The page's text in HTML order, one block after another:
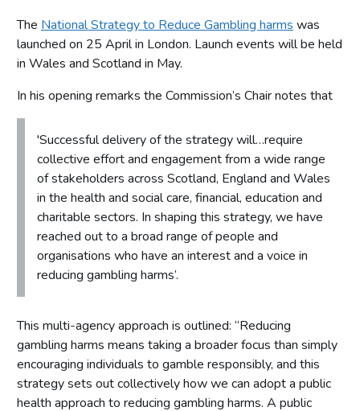
The National Strategy to Reduce Gambling harms was
launched on 25 April in London. Launch events will be held
in Wales and Scotland in May.
In his opening remarks the Commission’s Chair notes that
'Successful delivery of the strategy will…require
collective effort and engagement from a wide range
of stakeholders across Scotland, England and Wales
in the health and social care, financial, education and
charitable sectors. In shaping this strategy, we have
reached out to a broad range of people and
organisations who have an interest and a voice in
reducing gambling harms’.
This multi-agency approach is outlined: “Reducing
gambling harms means taking a broader focus than simply
encouraging individuals to gamble responsibly, and this
strategy sets out collectively how we can adopt a public
health approach to reducing gambling harms. A public